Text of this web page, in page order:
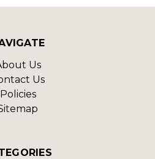
Us
Us
Policies